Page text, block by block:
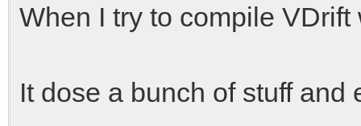
When I try to compile
It dose a bunch of stuff